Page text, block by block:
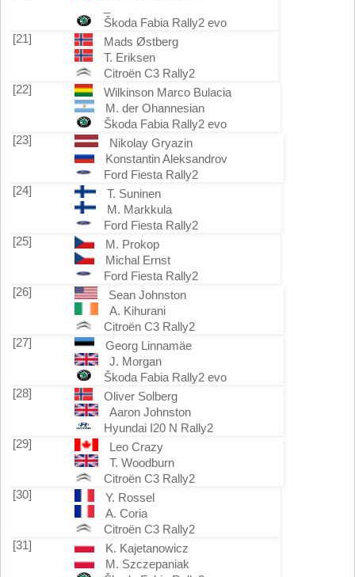
Škoda Fabia Rally2 evo
[21]
Mads Østberg
T. Eriksen
Citroën C3 Rally2
[22]
Wilkinson Marco Bulacia
M. der Ohannesian
Škoda Fabia Rally2 evo
[23]
Nikolay Gryazin
Konstantin Aleksandrov
Ford Fiesta Rally2
[24]
T. Suninen
M. Markkula
Ford Fiesta Rally2
[25]
M. Prokop
Michal Ernst
Ford Fiesta Rally2
[26]
Sean Johnston
A. Kihurani
Citroën C3 Rally2
[27]
Georg Linnamäe
J. Morgan
Škoda Fabia Rally2 evo
[28]
Oliver Solberg
Aaron Johnston
Hyundai I20 N Rally2
[29]
Leo Crazy
T. Woodburn
Citroën C3 Rally2
[30]
Y. Rossel
A. Coria
Citroën C3 Rally2
[31]
K. Kajetanowicz
M. Szczepaniak